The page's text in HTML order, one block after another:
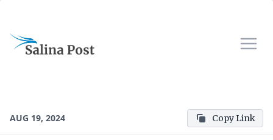
AUG 19, 2024 Copy Link